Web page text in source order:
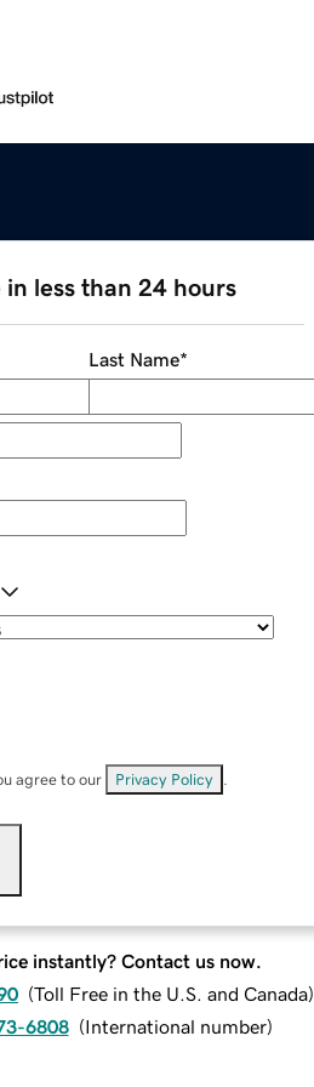
in less than 24 hours
Last Name*
agree to our Privacy Policy
instantly? Contact us now.
(Toll Free in the U.S. and Canada)
6808 (International number)